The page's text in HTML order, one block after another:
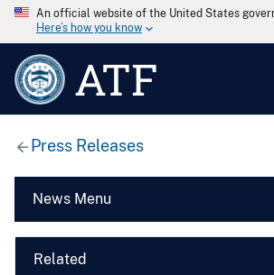
An official website of the United States
Here’s how you know
ATF
Press Releases
News Menu
Related